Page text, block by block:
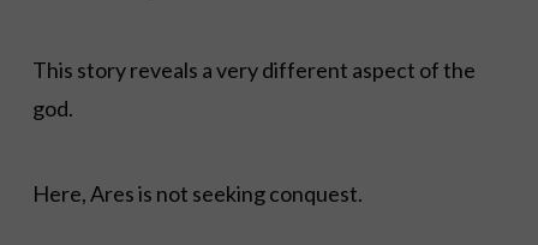
This story reveals a very different aspect of the
god.
Here, Ares is not seeking conquest.